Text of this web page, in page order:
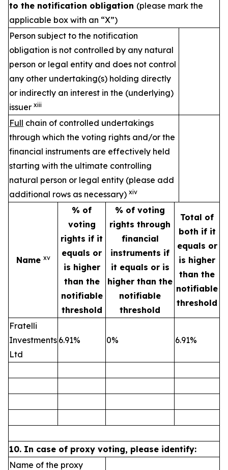
to the notification obligation (please mark the
applicable box with an “X”)
Person subject to the notification
obligation is not controlled by any natural
person or legal entity and does not control
any other undertaking(s) holding directly
or indirectly an interest in the (underlying)
issuer xiii
Full chain of controlled undertakings
through which the voting rights and/or the
financial instruments are effectively held
starting with the ultimate controlling
natural person or legal entity (please add
additional rows as necessary) xiv
Name xv
% of
voting
rights if it
equals or
is higher
than the
notifiable
threshold
% of voting
rights through
financial
instruments if
it equals or is
higher than the
notifiable
threshold
Total of
both if it
equals or
is higher
than the
notifiable
threshold
Fratelli
Investments
Ltd
6.91% 0% 6.91%
10. In case of proxy voting, please identify:
Name of the proxy